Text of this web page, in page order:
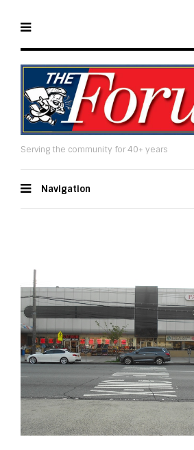
Serving the community for 40+ years
Navigation